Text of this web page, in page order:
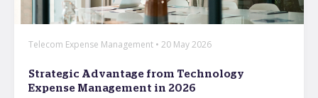
Connectivity
Telecom Expense Management • 20 May 2026
Strategic Advantage from Technology
Expense Management in 2026